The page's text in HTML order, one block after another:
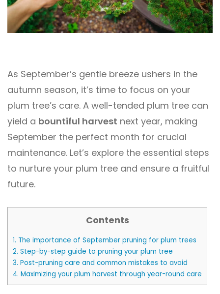
As September’s gentle breeze ushers in the
autumn season, it’s time to focus on your
plum tree’s care. A well-tended plum tree can
yield a bountiful harvest next year, making
September the perfect month for crucial
maintenance. Let’s explore the essential steps
to nurture your plum tree and ensure a fruitful
future.
Contents
1. The importance of September pruning for plum trees
2. Step-by-step guide to pruning your plum tree
3. Post-pruning care and common mistakes to avoid
4. Maximizing your plum harvest through year-round care